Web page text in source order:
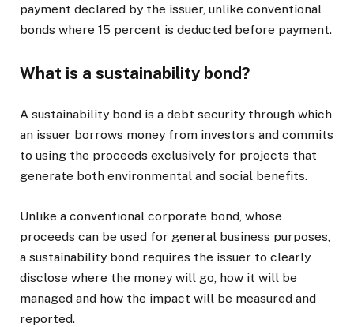
payment declared by the issuer, unlike conventional
bonds where 15 percent is deducted before payment.
What is a sustainability bond?
A sustainability bond is a debt security through which
an issuer borrows money from investors and commits
to using the proceeds exclusively for projects that
generate both environmental and social benefits.
Unlike a conventional corporate bond, whose
proceeds can be used for general business purposes,
a sustainability bond requires the issuer to clearly
disclose where the money will go, how it will be
managed and how the impact will be measured and
reported.